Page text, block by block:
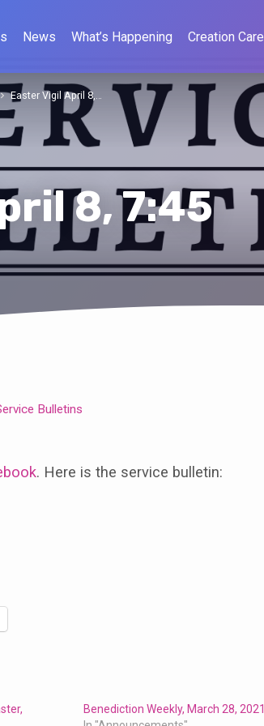
News What’s Happening Creation Care
8, 7:45
Easter Vigil April 8,…
Bulletins
. Here is the service bulletin:
Benediction Weekly, March 28, 2021